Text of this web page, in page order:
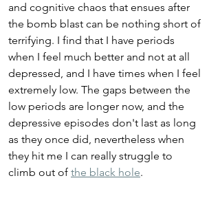
and cognitive chaos that ensues after
the bomb blast can be nothing short of
terrifying. I find that I have periods
when I feel much better and not at all
depressed, and I have times when I feel
extremely low. The gaps between the
low periods are longer now, and the
depressive episodes don't last as long
as they once did, nevertheless when
they hit me I can really struggle to
climb out of the black hole.